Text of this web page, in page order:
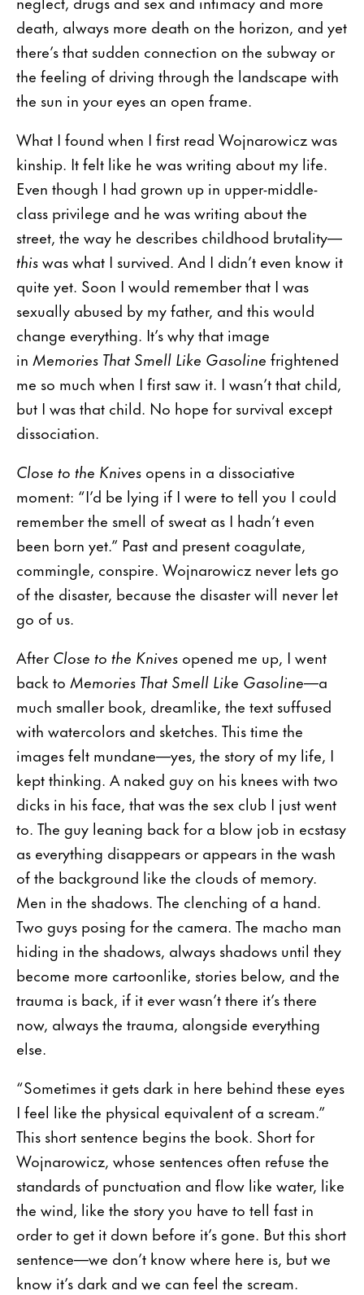
death, always more death on the horizon, and yet
there’s that sudden connection on the subway or
the feeling of driving through the landscape with
the sun in your eyes an open frame.
What I found when I first read Wojnarowicz was
kinship. It felt like he was writing about my life.
Even though I had grown up in upper-middle-
class privilege and he was writing about the
street, the way he describes childhood brutality—
thiswas what I survived. And I didn’t even know it
quite yet. Soon I would remember that I was
sexually abused by my father, and this would
change everything. It’s why that image
in Memories That Smell Like Gasoline frightened
me so much when I first saw it. I wasn’t that child,
but I was that child. No hope for survival except
dissociation.
Close to the Knives opens in a dissociative
moment: “I’d be lying if I were to tell you I could
remember the smell of sweat as I hadn’t even
been born yet.” Past and present coagulate,
commingle, conspire. Wojnarowicz never lets go
of the disaster, because the disaster will never let
go of us.
AfterClose to the Knives opened me up, I went
back to Memories That Smell Like Gasoline—a
much smaller book, dreamlike, the text suffused
with watercolors and sketches. This time the
images felt mundane—yes, the story of my life, I
kept thinking. A naked guy on his knees with two
dicks in his face, that was the sex club I just went
to. The guy leaning back for a blow job in ecstasy
as everything disappears or appears in the wash
of the background like the clouds of memory.
Men in the shadows. The clenching of a hand.
Two guys posing for the camera. The macho man
hiding in the shadows, always shadows until they
become more cartoonlike, stories below, and the
trauma is back, if it ever wasn’t there it’s there
now, always the trauma, alongside everything
else.
“Sometimes it gets dark in here behind these eyes
I feel like the physical equivalent of a scream.”
This short sentence begins the book. Short for
Wojnarowicz, whose sentences often refuse the
standards of punctuation and flow like water, like
the wind, like the story you have to tell fast in
order to get it down before it’s gone. But this short
sentence—we don’t know where here is, but we
know it’s dark and we can feel the scream.